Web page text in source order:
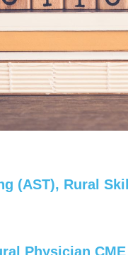
(AST), Rural
Physician